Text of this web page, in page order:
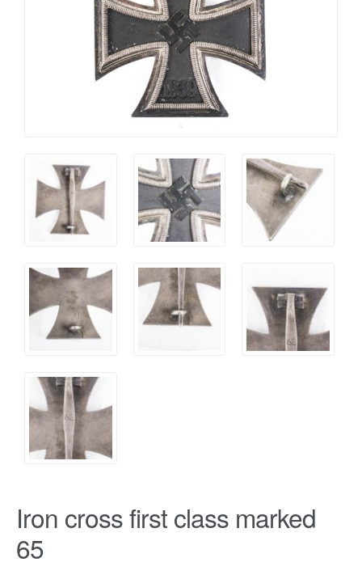
Iron cross first class marked
65